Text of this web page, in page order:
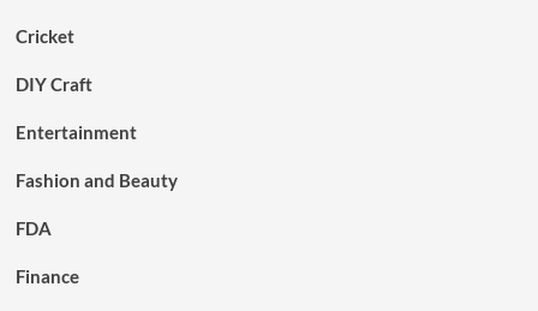
Cricket
DIY Craft
Entertainment
Fashion and Beauty
FDA
Finance